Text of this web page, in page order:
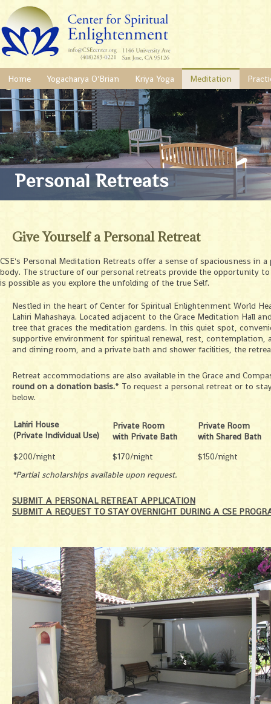
Home Yogacharya O'Brian Kriya Yoga Meditation
Personal Retreats
Give Yourself a Personal Retreat
CSE's Personal Meditation Retreats offer a sense of spaciousness
body. The structure of our personal retreats provide the opportunity
is possible as you explore the unfolding of the true Self.
Nestled in the heart of Center for Spiritual Enlightenment World
Lahiri Mahashaya. Located adjacent to the Grace Meditation Hall
tree that graces the meditation gardens. In this quiet spot,
supportive environment for spiritual renewal, rest, contemplation,
and dining room, and a private bath and shower facilities, the
Retreat accommodations are also available in the Grace and
round on a donation basis.* To request a personal retreat or to
below.
Lahiri House
(Private Individual Use)
Private Room
with Private Bath
Private Room
with Shared
$200/night
$170/night
$150/night
*Partial scholarships available upon request.
SUBMIT A PERSONAL RETREAT APPLICATION
SUBMIT A REQUEST TO STAY OVERNIGHT DURING A CSE